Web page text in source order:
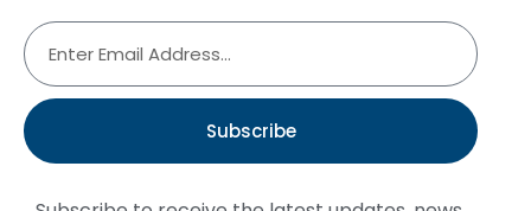
Subscribe